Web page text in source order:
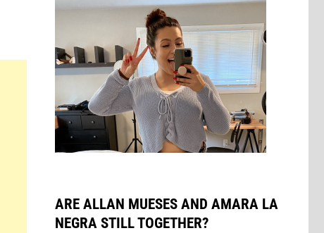
ARE ALLAN MUESES AND AMARA LA
NEGRA STILL TOGETHER?